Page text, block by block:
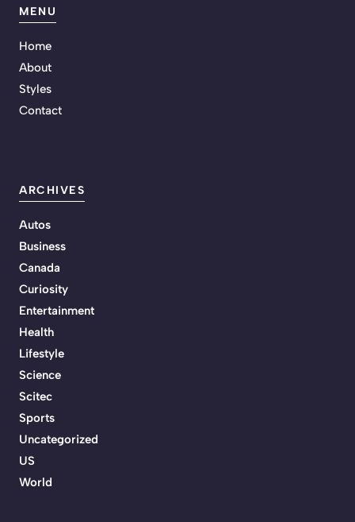
MENU
Home
About
Styles
Contact
ARCHIVES
Autos
Business
Canada
Curiosity
Entertainment
Health
Lifestyle
Science
Scitec
Sports
Uncategorized
US
World